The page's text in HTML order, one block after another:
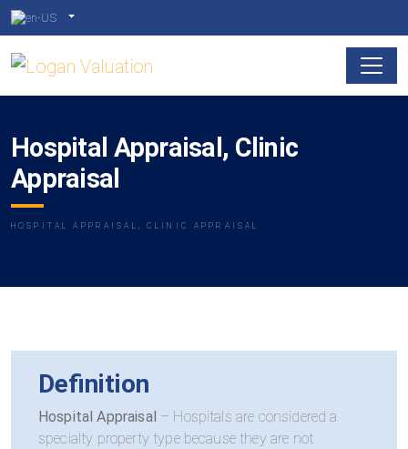
Hospital Appraisal, Clinic
Appraisal
HOSPITAL APPRAISAL, CLINIC APPRAISAL
Definition
Hospital Appraisal – Hospitals are considered a
specialty property type because they are not